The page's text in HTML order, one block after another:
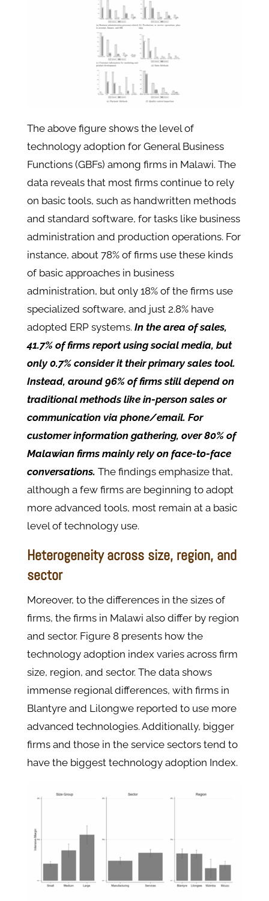
The above figure shows the level of
technology adoption for General Business
Functions (GBFs) among firms in Malawi. The
data reveals that most firms continue to rely
on basic tools, such as handwritten methods
and standard software, for tasks like business
administration and production operations. For
instance, about 78% of firms use these kinds
of basic approaches in business
administration, but only 18% of the firms use
specialized software, and just 2.8% have
adopted ERP systems. In the area of sales,
41.7% of firms report using social media, but
only 0.7% consider it their primary sales tool.
Instead, around 96% of firms still depend on
traditional methods like in-person sales or
communication via phone/email. For
customer information gathering, over 80% of
Malawian firms mainly rely on face-to-face
conversations. The findings emphasize that,
although a few firms are beginning to adopt
more advanced tools, most remain at a basic
level of technology use.
Heterogeneity across size, region, and
sector
Moreover, to the differences in the sizes of
firms, the firms in Malawi also differ by region
and sector. Figure 8 presents how the
technology adoption index varies across firm
size, region, and sector. The data shows
immense regional differences, with firms in
Blantyre and Lilongwe reported to use more
advanced technologies. Additionally, bigger
firms and those in the service sectors tend to
have the biggest technology adoption Index.